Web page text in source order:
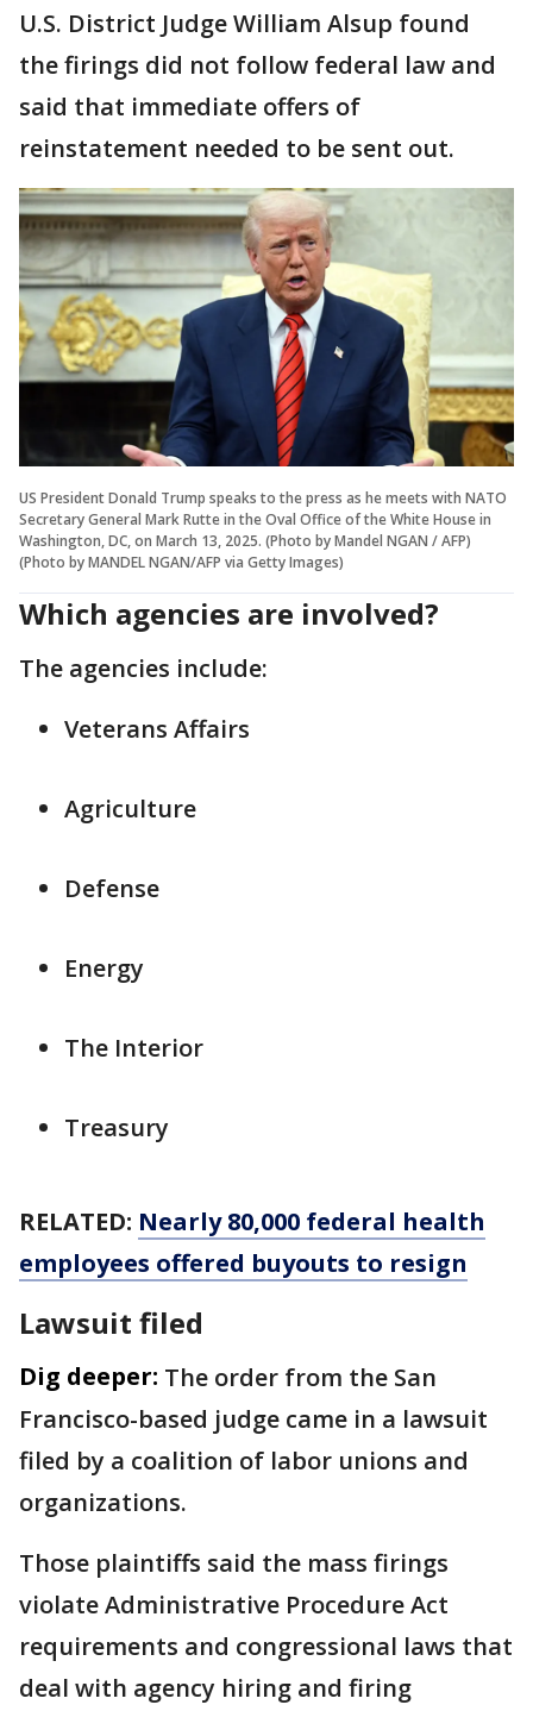
U.S. District Judge William Alsup found
the firings did not follow federal law and
said that immediate offers of
reinstatement needed to be sent out.
US President Donald Trump speaks to the press as he meets with NATO
Secretary General Mark Rutte in the Oval Office of the White House in
Washington, DC, on March 13, 2025. (Photo by Mandel NGAN / AFP)
(Photo by MANDEL NGAN/AFP via Getty Images)
Which agencies are involved?
The agencies include:
Veterans Affairs
Agriculture
Defense
Energy
The Interior
Treasury
RELATED: Nearly 80,000 federal health
employees offered buyouts to resign
Lawsuit filed
Dig deeper: The order from the San
Francisco-based judge came in a lawsuit
filed by a coalition of labor unions and
organizations.
Those plaintiffs said the mass firings
violate Administrative Procedure Act
requirements and congressional laws that
deal with agency hiring and firing